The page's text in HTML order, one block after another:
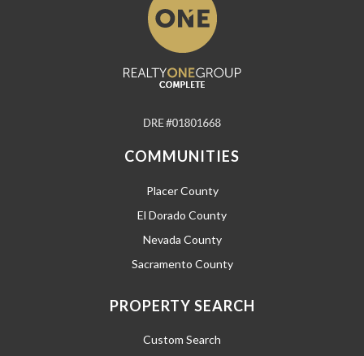
COMMUNITIES
Placer County
El Dorado County
Nevada County
Sacramento County
PROPERTY SEARCH
Custom Search